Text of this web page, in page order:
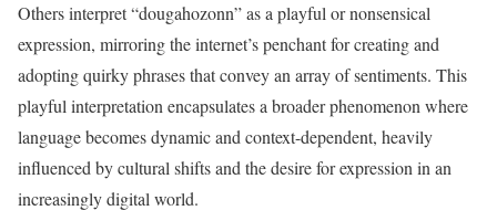
Others interpret “dougahozonn” as a playful or nonsensical
expression, mirroring the internet’s penchant for creating and
adopting quirky phrases that convey an array of sentiments. This
playful interpretation encapsulates a broader phenomenon where
language becomes dynamic and context-dependent, heavily
influenced by cultural shifts and the desire for expression in an
increasingly digital world.